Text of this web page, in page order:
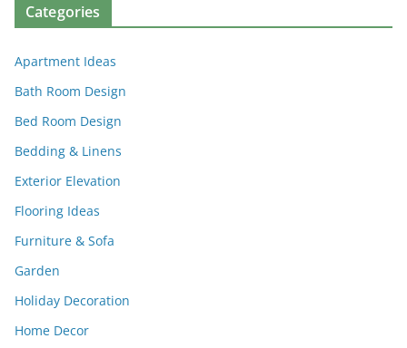
Categories
Apartment Ideas
Bath Room Design
Bed Room Design
Bedding & Linens
Exterior Elevation
Flooring Ideas
Furniture & Sofa
Garden
Holiday Decoration
Home Decor